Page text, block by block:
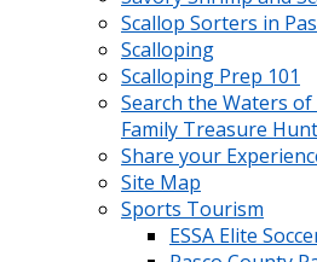
Scallop Sorters in
Scalloping
Scalloping Prep 101
Search the Waters of
Family Treasure Hunt
Share your
Site Map
Sports Tourism
ESSA Elite